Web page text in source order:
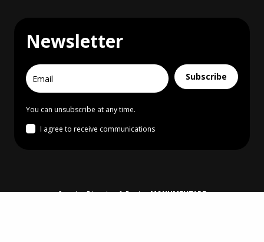
Newsletter
Subscribe
You can unsubscribe at any time.
I agree to receive communications
Creative Direction & DesignMONUMENTARE